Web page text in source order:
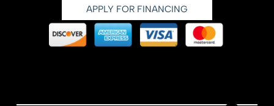
APPLY FOR FINANCING